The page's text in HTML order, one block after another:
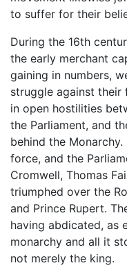
to suffer for their
During the 16th
the early merchant
gaining in numbers,
struggle against their
in open hostilities
the Parliament, and
behind the
force, and the
Cromwell, Thomas
triumphed over the
and Prince Rupert.
having abdicated, as
monarchy and all it
not merely the king.